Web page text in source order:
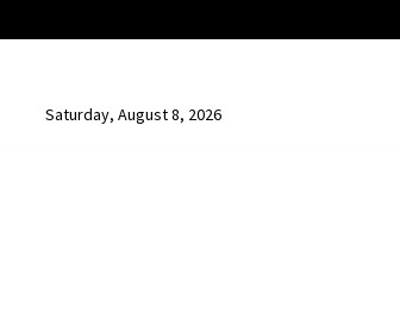
Saturday, August 8, 2026